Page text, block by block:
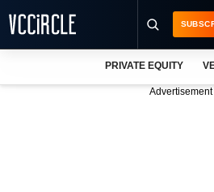
PRIVATE EQUITY
Advertisement